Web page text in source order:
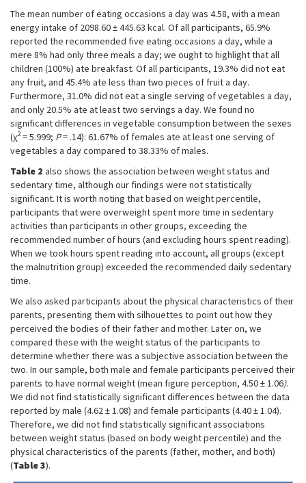
The mean number of eating occasions a day was 4.58, with a mean
energy intake of 2098.60 ± 445.63 kcal. Of all participants, 65.9%
reported the recommended five eating occasions a day, while a
mere 8% had only three meals a day; we ought to highlight that all
children (100%) ate breakfast. Of all participants, 19.3% did not eat
any fruit, and 45.4% ate less than two pieces of fruit a day.
Furthermore, 31.0% did not eat a single serving of vegetables a day,
and only 20.5% ate at least two servings a day. We found no
significant differences in vegetable consumption between the sexes
(χ2= 5.999; P= .14): 61.67% of females ate at least one serving of
vegetables a day compared to 38.33% of males.
Table 2 also shows the association between weight status and
sedentary time, although our findings were not statistically
significant. It is worth noting that based on weight percentile,
participants that were overweight spent more time in sedentary
activities than participants in other groups, exceeding the
recommended number of hours (and excluding hours spent reading).
When we took hours spent reading into account, all groups (except
the malnutrition group) exceeded the recommended daily sedentary
time.
We also asked participants about the physical characteristics of their
parents, presenting them with silhouettes to point out how they
perceived the bodies of their father and mother. Later on, we
compared these with the weight status of the participants to
determine whether there was a subjective association between the
two. In our sample, both male and female participants perceived their
parents to have normal weight (mean figure perception, 4.50 ± 1.06).
We did not find statistically significant differences between the data
reported by male (4.62 ± 1.08) and female participants (4.40 ± 1.04).
Therefore, we did not find statistically significant associations
between weight status (based on body weight percentile) and the
physical characteristics of the parents (father, mother, and both)
(Table 3).